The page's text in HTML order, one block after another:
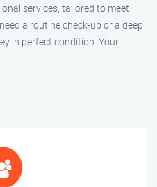
services, tailored to meet
a routine check-up or a deep
in perfect condition. Your